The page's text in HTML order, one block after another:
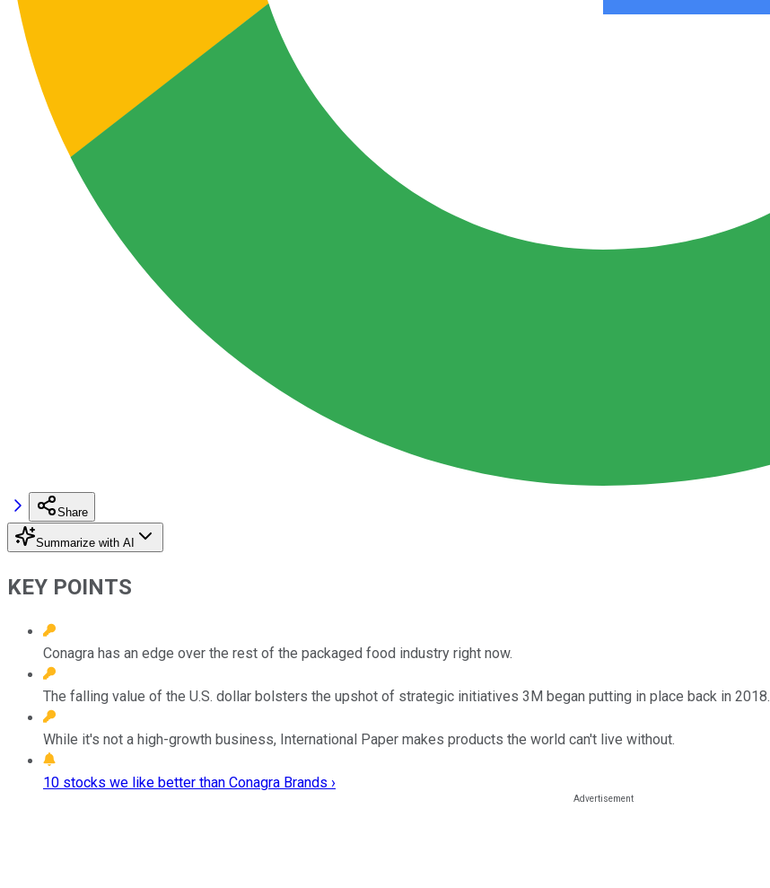
Share
Summarize with AI
KEY POINTS
Conagra has an edge over the rest of the packaged food industry right now.
The falling value of the U.S. dollar bolsters the upshot of strategic initiatives 3M began putting in place back in 2018.
While it's not a high-growth business, International Paper makes products the world can't live without.
10 stocks we like better than Conagra Brands ›